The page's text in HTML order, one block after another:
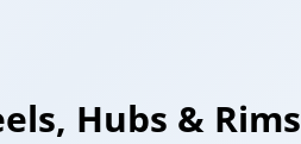
Hubs & Rims